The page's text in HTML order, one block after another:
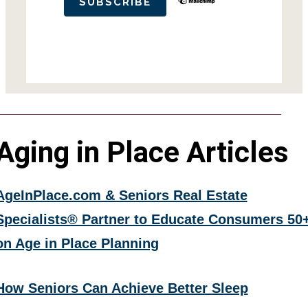
in Place Articles
& Seniors Real Estate
Partner to Educate Consumers
Age in Place Planning
Seniors Can Achieve Better Sleep